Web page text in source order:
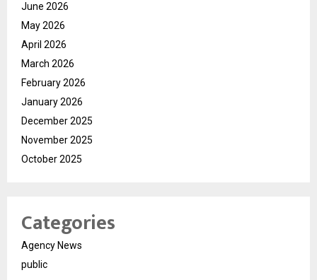
June 2026
May 2026
April 2026
March 2026
February 2026
January 2026
December 2025
November 2025
October 2025
Categories
Agency News
public